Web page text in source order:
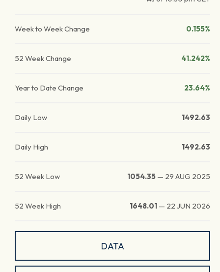
Week to Week Change 0.155%
52 Week Change 41.242%
Year to Date Change 23.64%
Daily Low 1492.63
Daily High 1492.63
52 Week Low 1054.35 — 29 AUG 2025
52 Week High 1648.01 — 22 JUN 2026
DATA